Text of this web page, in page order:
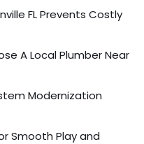
FL Prevents Costly
A Local Plumber Near
Modernization
Smooth Play and